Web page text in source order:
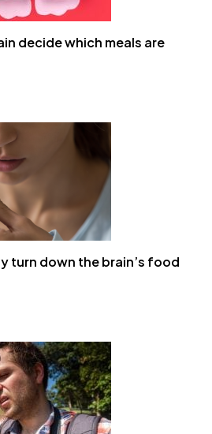
decide which meals are
turn down the brain’s food